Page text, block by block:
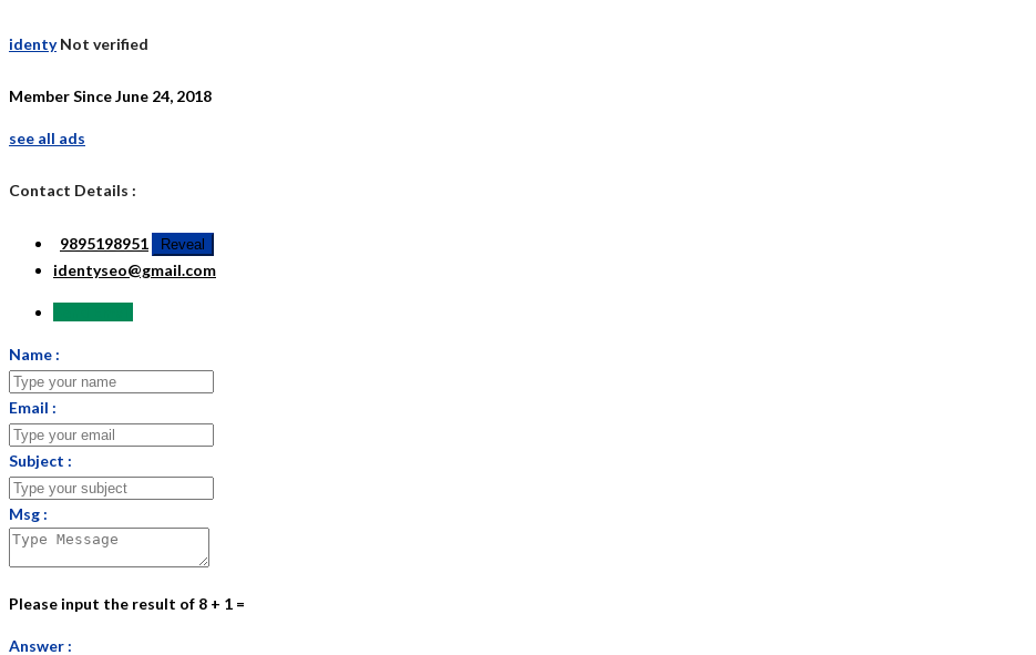
identy Not verified
Member Since June 24, 2018
see all ads
Contact Details :
9895198951 Reveal
identyseo@gmail.com
Name :
Email :
Subject :
Msg :
Please input the result of 8 + 1 =
Answer :